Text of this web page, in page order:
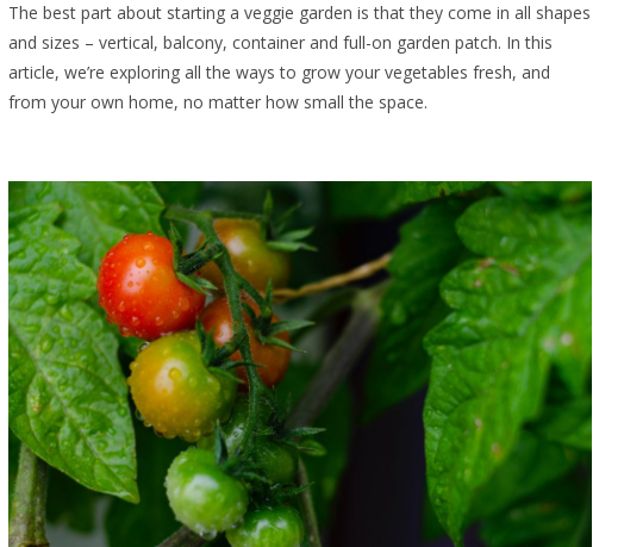
The best part about starting a veggie garden is that they come in all shapes
and sizes – vertical, balcony, container and full-on garden patch. In this
article, we’re exploring all the ways to grow your vegetables fresh, and
from your own home, no matter how small the space.